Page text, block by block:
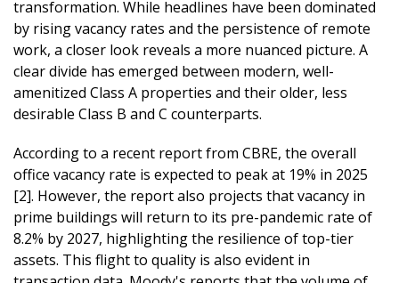
transformation. While headlines have been dominated
by rising vacancy rates and the persistence of remote
work, a closer look reveals a more nuanced picture. A
clear divide has emerged between modern, well-
amenitized Class A properties and their older, less
desirable Class B and C counterparts.
According to a recent report from CBRE, the overall
office vacancy rate is expected to peak at 19% in 2025
[2]. However, the report also projects that vacancy in
prime buildings will return to its pre-pandemic rate of
8.2% by 2027, highlighting the resilience of top-tier
assets. This flight to quality is also evident in